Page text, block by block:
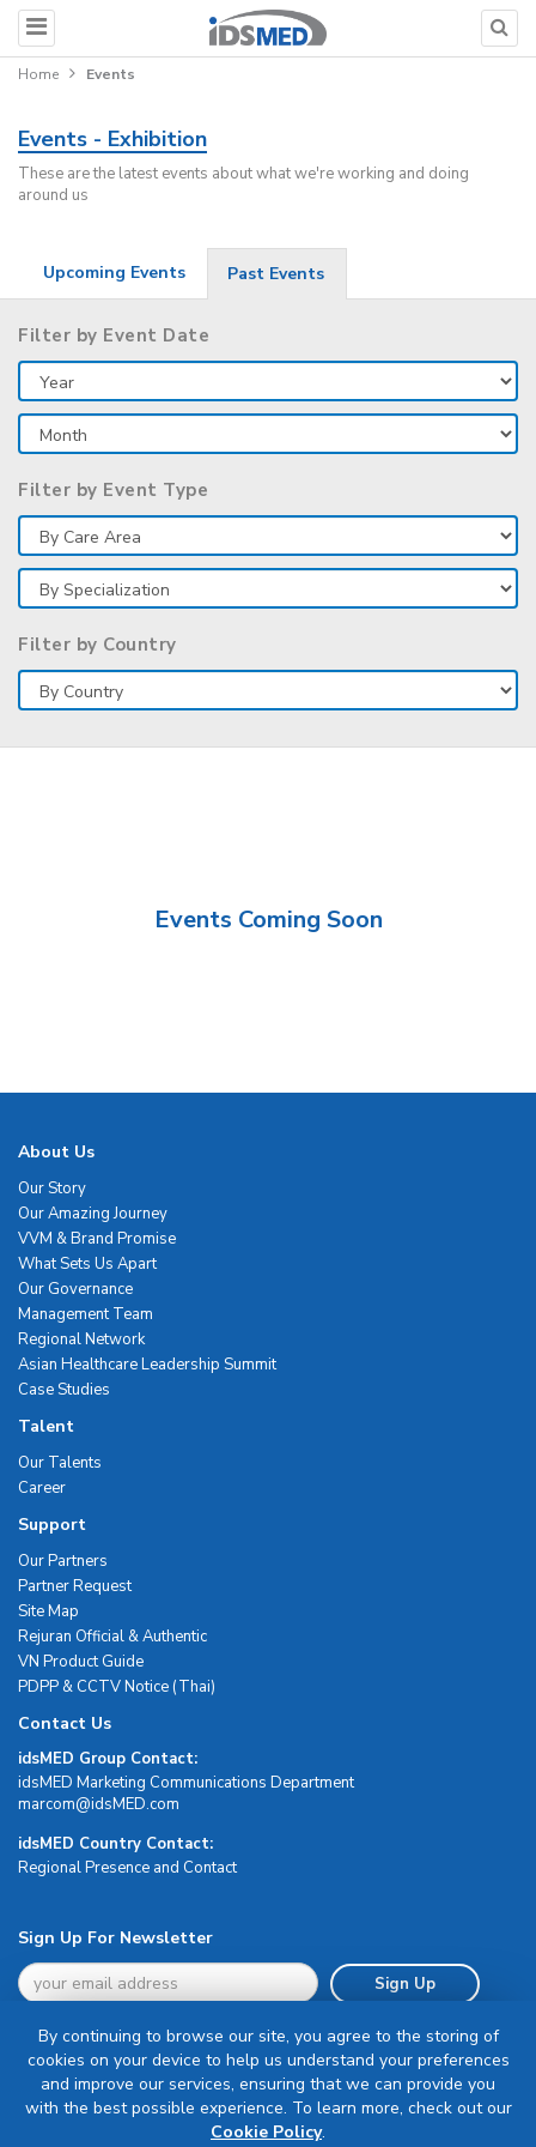
Home Events
Events - Exhibition
These are the latest events about what we're working and doing
around us
Upcoming Events Past Events
Filter by Event Date
Filter by Event Type
Filter by Country
Events Coming Soon
About Us
Our Story
Our Amazing Journey
VVM & Brand Promise
What Sets Us Apart
Our Governance
Management Team
Regional Network
Asian Healthcare Leadership Summit
Case Studies
Talent
Our Talents
Career
Support
Our Partners
Partner Request
Site Map
Rejuran Official & Authentic
VN Product Guide
PDPP & CCTV Notice (Thai)
Contact Us
idsMED Group Contact:
idsMED Marketing Communications Department
moc.DEMsdi@mocram
idsMED Country Contact:
Regional Presence and Contact
Sign Up For Newsletter
Sign Up
Terms & Conditions
By continuing to browse our site, you agree to the storing of
cookies on your device to help us understand your preferences
and improve our services, ensuring that we can provide you
with the best possible experience. To learn more, check out our
Cookie Policy.